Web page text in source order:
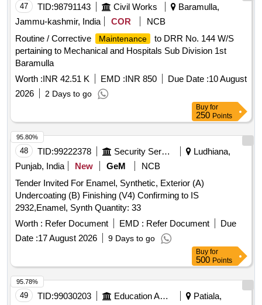
47 TID:98791143 Civil Works
Baramulla,
Jammu-kashmir, India
COR
NCB
Routine / Corrective
Maintenance
to DRR No. 144 W/S
pertaining to Mechanical and Hospitals Sub Division 1st
Baramulla
Worth :INR 42.51 K EMD :INR 850 Due Date :10 August
2026
2 Days to go
Buy for
250 Points
48 TID:99222378 Security Services
Ludhiana,
Punjab, India
New GeM
NCB
Tender Invited For Enamel, Synthetic, Exterior (A)
Undercoating (B) Finishing (V4) Confirming to IS
2932,Enamel, Synth Quantity: 33
Worth : Refer Document EMD : Refer Document
Due
Date :17 August 2026 9 Days to go
95.80%
Buy for
500 Points
49 TID:99030203 Education And Research Institute
Patiala,
95.78%